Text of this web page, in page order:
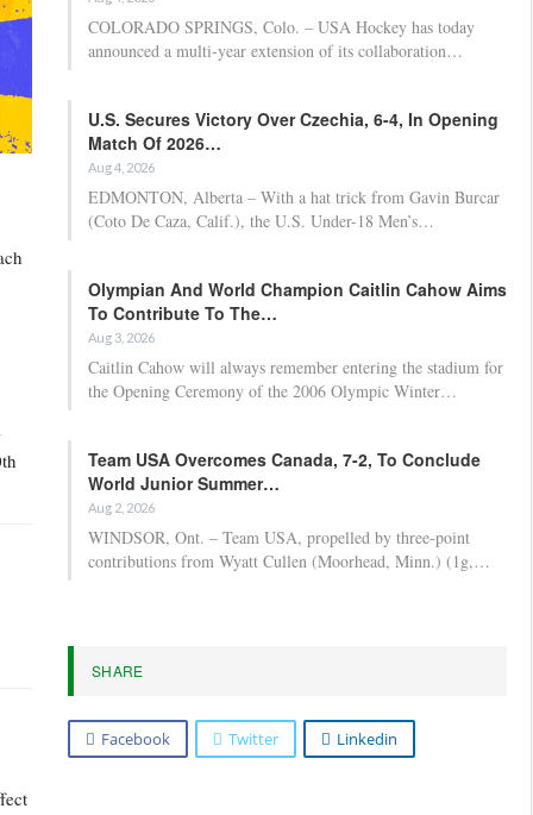
COLORADO SPRINGS, Colo. – USA Hockey has today
announced a multi-year extension of its collaboration…
U.S. Secures Victory Over Czechia, 6-4, In Opening
Match Of 2026…
Aug 4, 2026
EDMONTON, Alberta – With a hat trick from Gavin Burcar
(Coto De Caza, Calif.), the U.S. Under-18 Men’s…
Olympian And World Champion Caitlin Cahow Aims
To Contribute To The…
Aug 3, 2026
Caitlin Cahow will always remember entering the stadium for
the Opening Ceremony of the 2006 Olympic Winter…
Team USA Overcomes Canada, 7-2, To Conclude
World Junior Summer…
Aug 2, 2026
WINDSOR, Ont. – Team USA, propelled by three-point
contributions from Wyatt Cullen (Moorhead, Minn.) (1g,…
SHARE
Facebook Twitter Linkedin